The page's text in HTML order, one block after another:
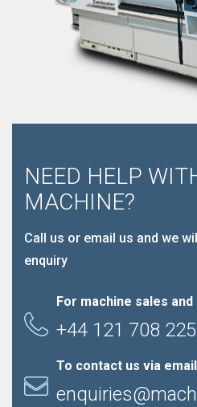
NEED HELP
MACHINE?
Call us or email us and we
enquiry
For machine sales
+44 121 708
To contact us via email